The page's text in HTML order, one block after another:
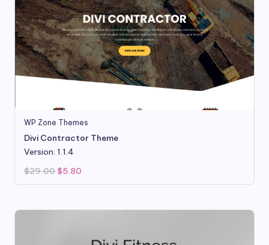
WP Zone Themes
Divi Contractor Theme
Version: 1.1.4
$29.00 Original
was:
$5.80
is: